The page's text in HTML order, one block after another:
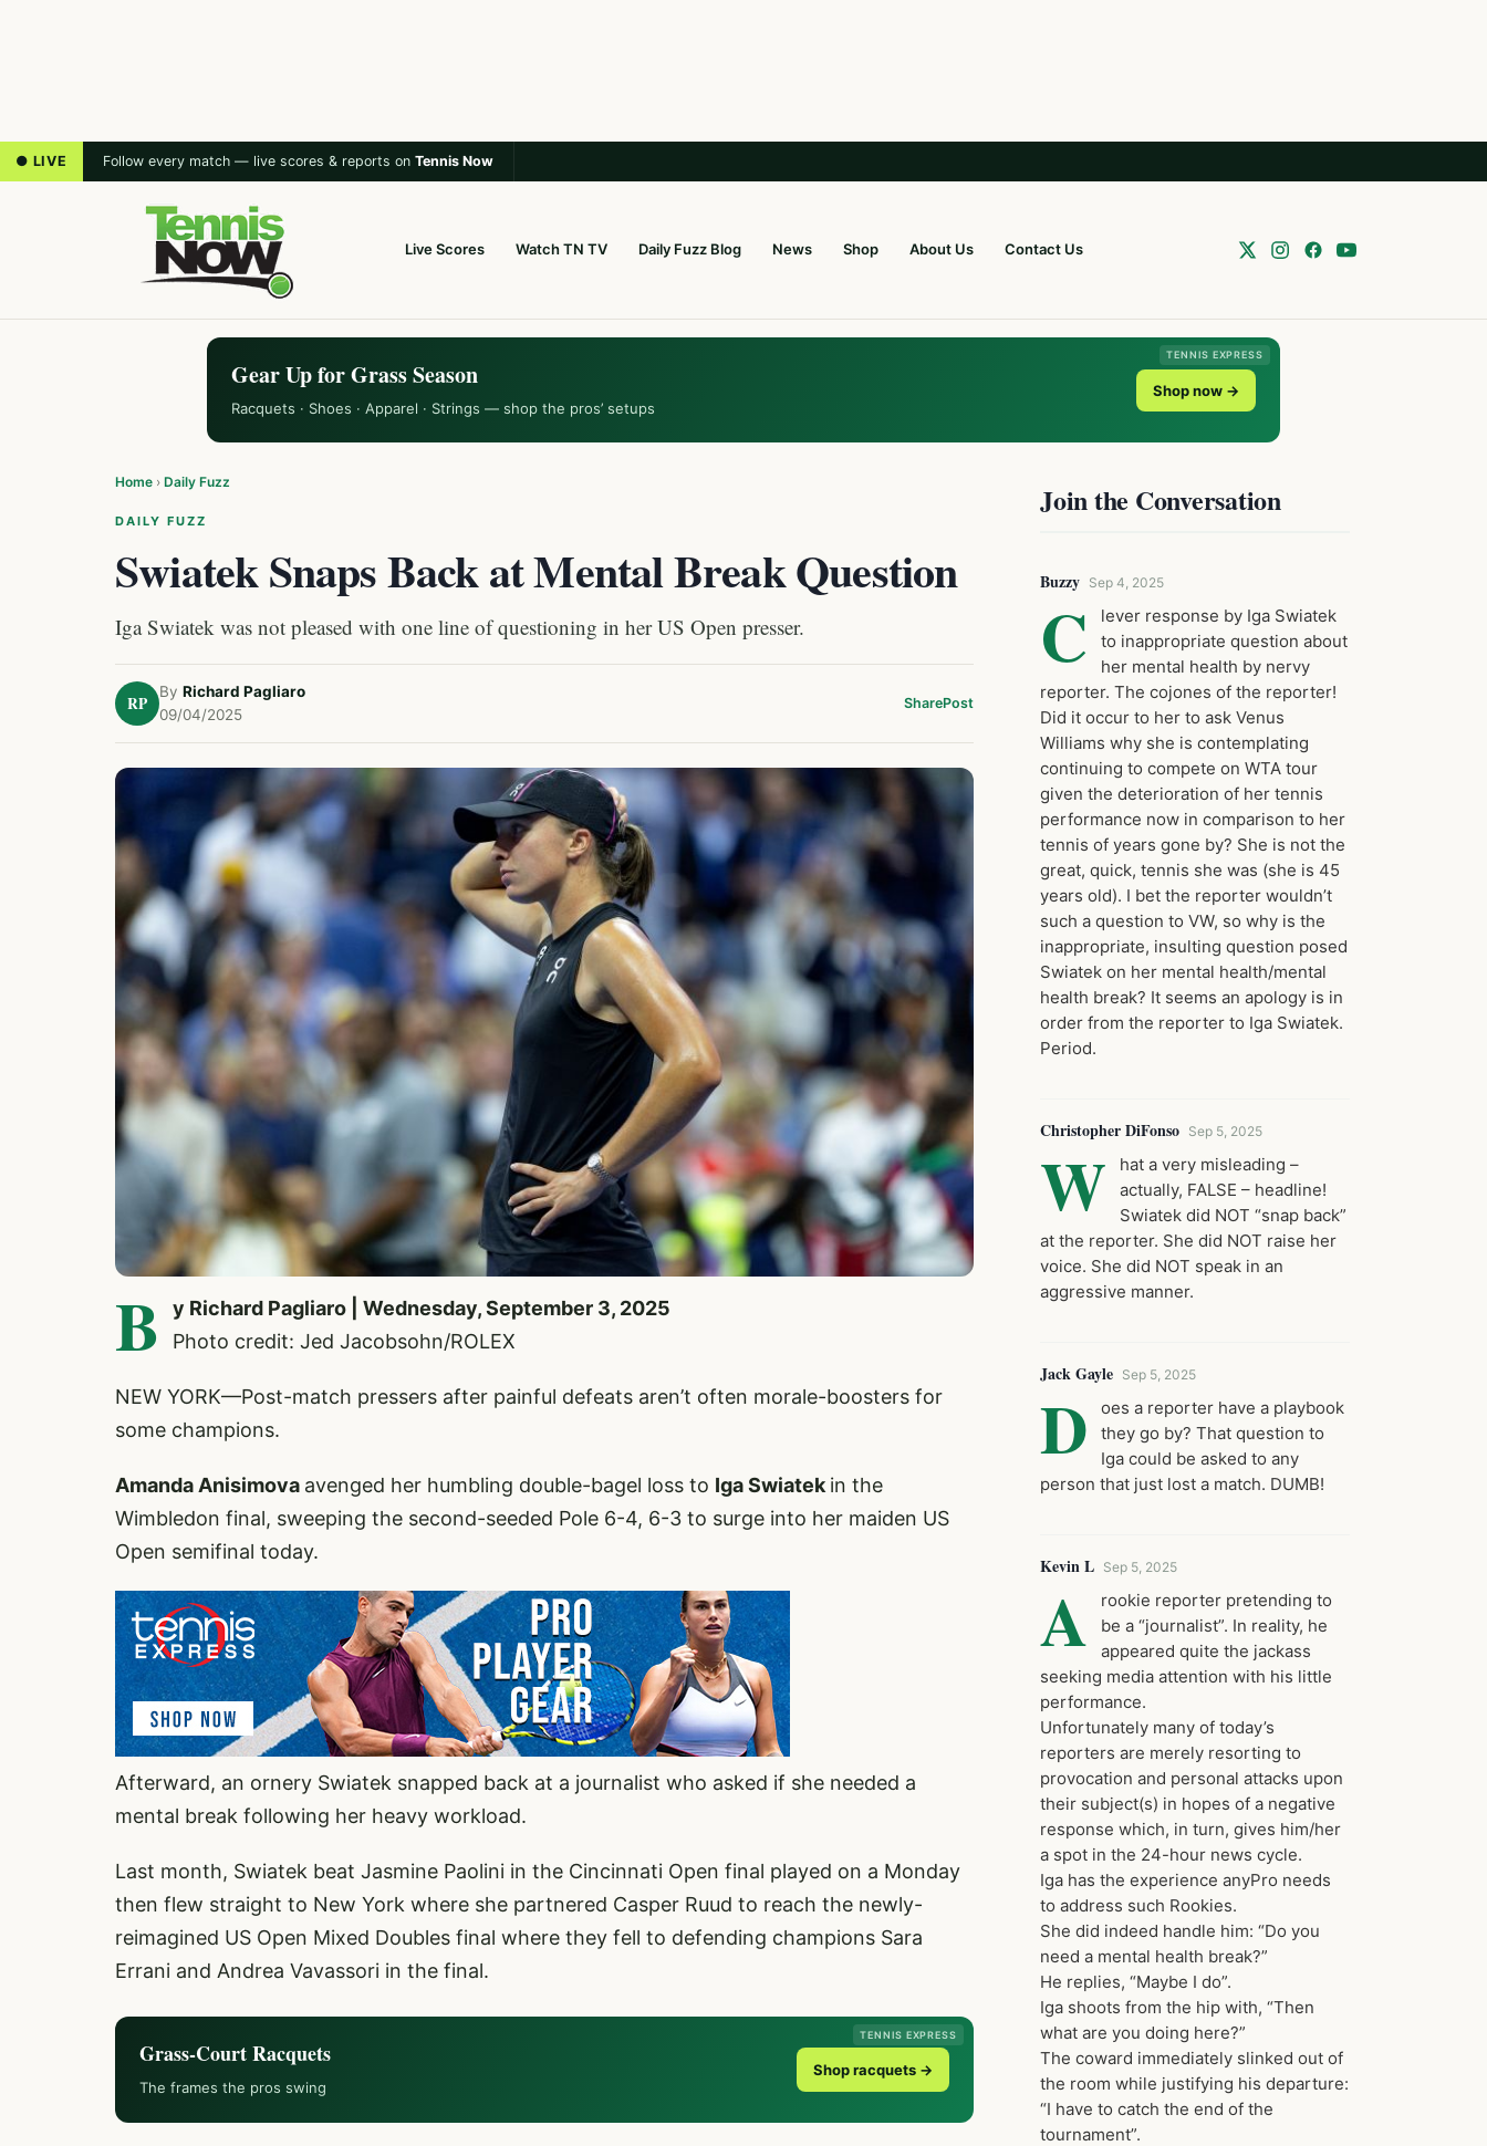
● LIVE Follow every match — live scores & reports on Tennis Now
Live Scores Watch TN TV Daily Fuzz Blog News Shop About Us Contact Us
TENNIS EXPRESS
Gear Up for Grass Season
Racquets · Shoes · Apparel · Strings — shop the pros’ setups
Shop now →
Home › Daily Fuzz
DAILY FUZZ
Swiatek Snaps Back at Mental Break Question
Iga Swiatek was not pleased with one line of questioning in her US Open presser.
RP
By Richard Pagliaro
09/04/2025
SharePost
B
y Richard Pagliaro | Wednesday, September 3, 2025
Photo credit: Jed Jacobsohn/ROLEX
NEW YORK—Post-match pressers after painful defeats aren’t often morale-boosters for
some champions.
Amanda Anisimova avenged her humbling double-bagel loss to Iga Swiatek in the
Wimbledon final, sweeping the second-seeded Pole 6-4, 6-3 to surge into her maiden US
Open semifinal today.
Afterward, an ornery Swiatek snapped back at a journalist who asked if she needed a
mental break following her heavy workload.
Last month, Swiatek beat Jasmine Paolini in the Cincinnati Open final played on a Monday
then flew straight to New York where she partnered Casper Ruud to reach the newly-
reimagined US Open Mixed Doubles final where they fell to defending champions Sara
Errani and Andrea Vavassori in the final.
TENNIS EXPRESS
Grass-Court Racquets
The frames the pros swing
Shop racquets →
Join the Conversation
Buzzy Sep 4, 2025
C
lever response by Iga Swiatek
to inappropriate question about
her mental health by nervy
reporter. The cojones of the reporter!
Did it occur to her to ask Venus
Williams why she is contemplating
continuing to compete on WTA tour
given the deterioration of her tennis
performance now in comparison to her
tennis of years gone by? She is not the
great, quick, tennis she was (she is 45
years old). I bet the reporter wouldn’t
such a question to VW, so why is the
inappropriate, insulting question posed
Swiatek on her mental health/mental
health break? It seems an apology is in
order from the reporter to Iga Swiatek.
Period.
Christopher DiFonso Sep 5, 2025
W
hat a very misleading –
actually, FALSE – headline!
Swiatek did NOT “snap back”
at the reporter. She did NOT raise her
voice. She did NOT speak in an
aggressive manner.
Jack Gayle Sep 5, 2025
D
oes a reporter have a playbook
they go by? That question to
Iga could be asked to any
person that just lost a match. DUMB!
Kevin L Sep 5, 2025
A
rookie reporter pretending to
be a “journalist”. In reality, he
appeared quite the jackass
seeking media attention with his little
performance.
Unfortunately many of today’s
reporters are merely resorting to
provocation and personal attacks upon
their subject(s) in hopes of a negative
response which, in turn, gives him/her
a spot in the 24-hour news cycle.
Iga has the experience anyPro needs
to address such Rookies.
She did indeed handle him: “Do you
need a mental health break?”
He replies, “Maybe I do”.
Iga shoots from the hip with, “Then
what are you doing here?”
The coward immediately slinked out of
the room while justifying his departure:
“I have to catch the end of the
tournament”.